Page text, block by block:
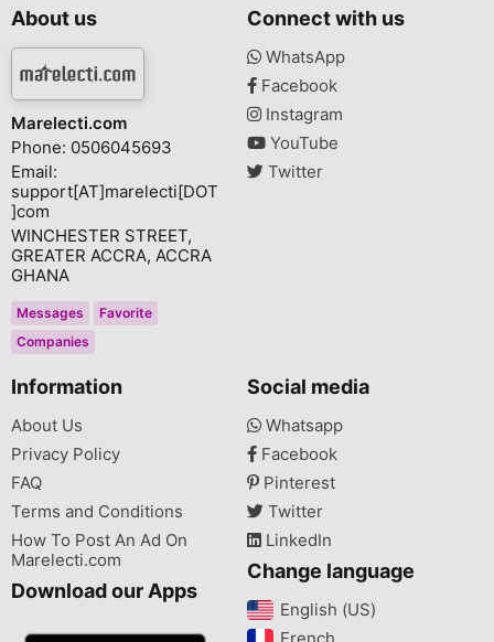
About us
Marelecti.com
Phone: 0506045693
Email:
support[AT]marelecti[DOT
]com
WINCHESTER STREET,
GREATER ACCRA, ACCRA
GHANA
Messages
Favorite
Companies
Connect with us
WhatsApp
Facebook
Instagram
YouTube
Twitter
Information
About Us
Privacy Policy
FAQ
Terms and Conditions
How To Post An Ad On
Marelecti.com
Download our Apps
Social media
Whatsapp
Facebook
Pinterest
Twitter
LinkedIn
Change language
English (US)‎